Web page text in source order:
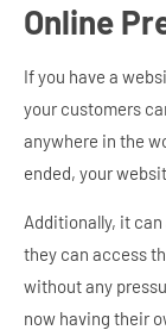
Online
If you have a
your customers
anywhere in the
ended, your
Additionally, it
they can access
without any
now having their